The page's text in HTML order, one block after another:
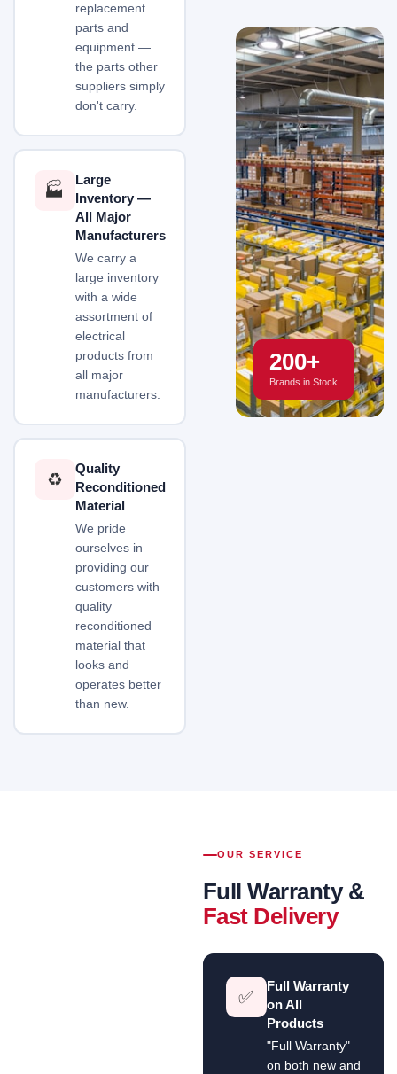
replacement
parts and
equipment —
the parts other
suppliers simply
don't carry.
🏭
Large
Inventory —
All Major
Manufacturers
We carry a
large inventory
with a wide
assortment of
electrical
products from
all major
manufacturers.
♻️
Quality
Reconditioned
Material
We pride
ourselves in
providing our
customers with
quality
reconditioned
material that
looks and
operates better
than new.
200+
Brands in Stock
OUR SERVICE
Full Warranty &
Fast Delivery
✅
Full Warranty
on All
Products
"Full Warranty"
on both new and